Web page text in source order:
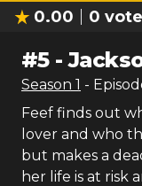
0.00 0
#5-
Season 1 -
Feef finds out
lover and who
but makes a
her life is at risk